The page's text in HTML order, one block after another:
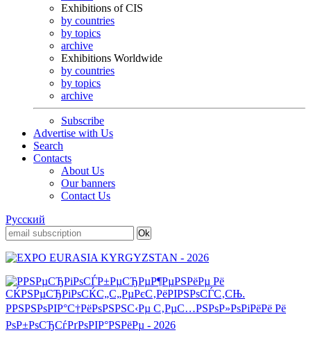
Exhibitions of CIS
by countries
by topics
archive
Exhibitions Worldwide
by countries
by topics
archive
Subscribe
Advertise with Us
Search
Contacts
About Us
Our banners
Contact Us
Русский